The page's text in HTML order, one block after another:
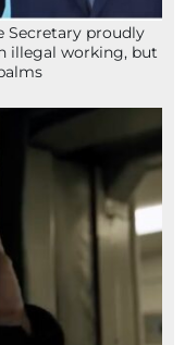
Secretary proudly
illegal working, but